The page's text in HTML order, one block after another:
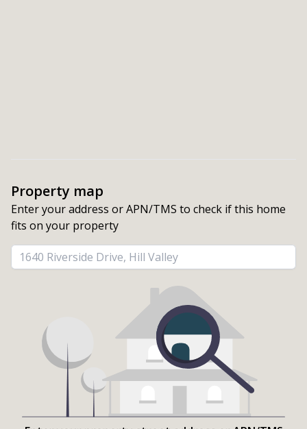
Property map
Enter your address or APN/TMS to check if this home
fits on your property